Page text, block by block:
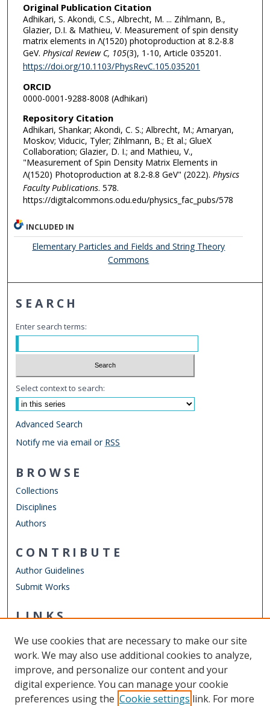
Original Publication Citation
Adhikari, S. Akondi, C.S., Albrecht, M. ... Zihlmann, B.,
Glazier, D.I. & Mathieu, V. Measurement of spin density
matrix elements in Λ(1520) photoproduction at 8.2-8.8
GeV. Physical Review C, 105(3), 1-10, Article 035201.
https://doi.org/10.1103/PhysRevC.105.035201
ORCID
0000-0001-9288-8008 (Adhikari)
Repository Citation
Adhikari, Shankar; Akondi, C. S.; Albrecht, M.; Amaryan,
Moskov; Viducic, Tyler; Zihlmann, B.; Et al.; GlueX
Collaboration; Glazier, D. I.; and Mathieu, V.,
"Measurement of Spin Density Matrix Elements in
Λ(1520) Photoproduction at 8.2-8.8 GeV" (2022). Physics
Faculty Publications. 578.
https://digitalcommons.odu.edu/physics_fac_pubs/578
INCLUDED IN
Elementary Particles and Fields and String Theory
Commons
SEARCH
Enter search terms:
Select context to search:
Advanced Search
Notify me via email or RSS
BROWSE
Collections
Disciplines
Authors
CONTRIBUTE
Author Guidelines
Submit Works
LINKS
Other Digital Collections
ODU Libraries
Old Dominion University
We use cookies that are necessary to make our site
work. We may also use additional cookies to analyze,
improve, and personalize our content and your
digital experience. You can manage your cookie
preferences using the Cookie settings link. For more